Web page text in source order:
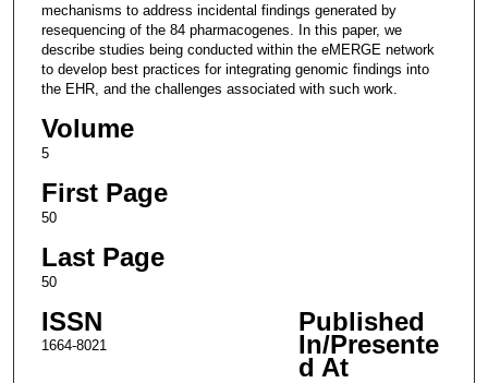
mechanisms to address incidental findings generated by
resequencing of the 84 pharmacogenes. In this paper, we
describe studies being conducted within the eMERGE network
to develop best practices for integrating genomic findings into
the EHR, and the challenges associated with such work.
Volume
5
First Page
50
Last Page
50
ISSN
1664-8021
Published
In/Presente
d At